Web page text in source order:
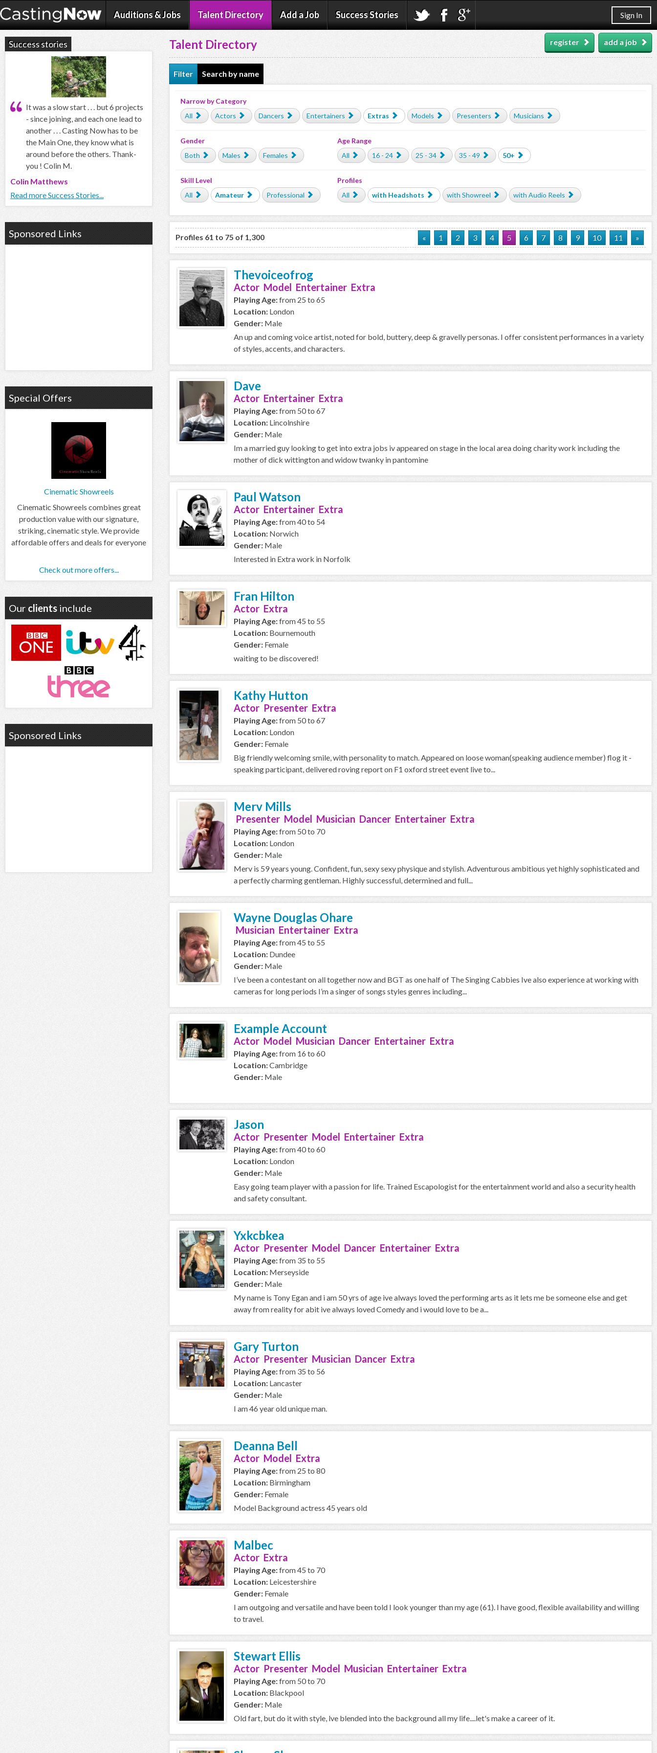
Auditions & Jobs Talent Directory Add a Job Success Stories Sign In
Talent Directory add a job
register
Filter Search by name
Narrow by Category
All
Actors Dancers Entertainers Extras Models Presenters Musicians
Gender
Both
Males Females
Age Range
All
16 - 24 25 - 34 35 - 49 50+
Skill Level
All
Amateur Professional
Profiles
All
with Headshots with Showreel with Audio Reels
Profiles 61 to 75 of 1,300 « 1 2 3 4 5 6 7 8 9 10 11 »
Thevoiceofrog
Actor Model Entertainer Extra
Playing Age:from 25 to 65
Location: London
Gender: Male
An up and coming voice artist, noted for bold, buttery, deep & gravelly personas. I offer consistent performances in a variety
of styles, accents, and characters.
Dave
Actor Entertainer Extra
Playing Age:from 50 to 67
Location: Lincolnshire
Gender: Male
Im a married guy looking to get into extra jobs iv appeared on stage in the local area doing charity work including the
mother of dick wittington and widow twanky in pantomine
Paul Watson
Actor Entertainer Extra
Playing Age:from 40 to 54
Location: Norwich
Gender: Male
Interested in Extra work in Norfolk
Fran Hilton
Actor Extra
Playing Age:from 45 to 55
Location: Bournemouth
Gender: Female
waiting to be discovered!
Kathy Hutton
Actor Presenter Extra
Playing Age:from 50 to 67
Location: London
Gender: Female
Big friendly welcoming smile, with personality to match. Appeared on loose woman(speaking audience member) flog it -
speaking participant, delivered roving report on F1 oxford street event live to...
Merv Mills
Presenter Model Musician Dancer Entertainer Extra
Playing Age:from 50 to 70
Location: London
Gender: Male
Merv is 59 years young. Confident, fun, sexy sexy physique and stylish. Adventurous ambitious yet highly sophisticated and
a perfectly charming gentleman. Highly successful, determined and full...
Wayne Douglas Ohare
Musician Entertainer Extra
Playing Age:from 45 to 55
Location: Dundee
Gender: Male
I’ve been a contestant on all together now and BGT as one half of The Singing Cabbies Ive also experience at working with
cameras for long periods I’m a singer of songs styles genres including...
Example Account
Actor Model Musician Dancer Entertainer Extra
Playing Age:from 16 to 60
Location:Cambridge
Gender: Male
Jason
Actor Presenter Model Entertainer Extra
Playing Age:from 40 to 60
Location: London
Gender: Male
Easy going team player with a passion for life. Trained Escapologist for the entertainment world and also a security health
and safety consultant.
Yxkcbkea
Actor Presenter Model Dancer Entertainer Extra
Playing Age:from 35 to 55
Location: Merseyside
Gender: Male
My name is Tony Egan and i am 50 yrs of age ive always loved the performing arts as it lets me be someone else and get
away from reality for abit ive always loved Comedy and i would love to be a...
Gary Turton
Actor Presenter Musician Dancer Extra
Playing Age:from 35 to 56
Location: Lancaster
Gender: Male
I am 46 year old unique man.
Deanna Bell
Actor Model Extra
Playing Age:from 25 to 80
Location: Birmingham
Gender: Female
Model Background actress 45 years old
Malbec
Actor Extra
Playing Age:from 45 to 70
Location: Leicestershire
Gender: Female
I am outgoing and versatile and have been told I look younger than my age (61). I have good, flexible availability and willing
to travel.
Stewart Ellis
Actor Presenter Model Musician Entertainer Extra
Playing Age:from 50 to 70
Location: Blackpool
Gender: Male
Old fart, but do it with style, lve blended into the background all my life....let's make a career of it.
Success stories
It was a slow start . . . but 6 projects
- since joining, and each one lead to
another . . . Casting Now has to be
the Main One, they know what is
around before the others. Thank-
you ! Colin M.
Colin Matthews
Read more Success Stories...
Sponsored Links
Special Offers
Cinematic Showreels
Cinematic Showreels combines great
production value with our signature,
striking, cinematic style. We provide
affordable offers and deals for everyone
Check out more offers...
Our clients include
Sponsored Links